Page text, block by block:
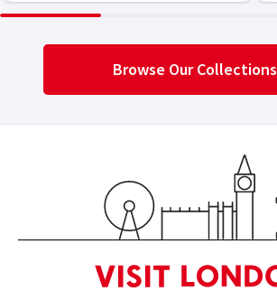
Browse Our Collections